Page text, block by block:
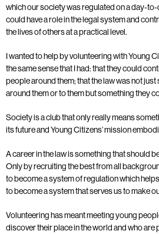
which our society was regulated on a day-to-
could have a role in the legal system and
the lives of others at a practical level.
I wanted to help by volunteering with Young
the same sense that I had: that they could
people around them; that the law was not
around them or to them but something they
Society is a club that only really means
its future and Young Citizens’ mission
A career in the law is something that should
Only by recruiting the best from all
to become a system of regulation which
to become a system that serves us to make
Volunteering has meant meeting young
discover their place in the world and who